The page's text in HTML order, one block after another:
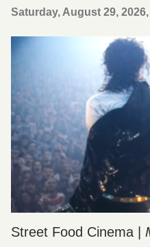
Saturday, August 29,
Street Food Cinema |